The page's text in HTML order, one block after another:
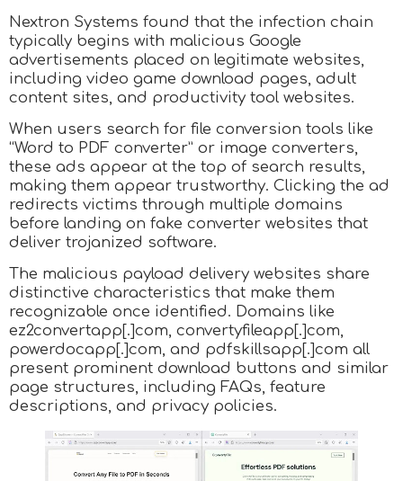
Nextron Systems found that the infection chain
typically begins with malicious Google
advertisements placed on legitimate websites,
including video game download pages, adult
content sites, and productivity tool websites.
When users search for file conversion tools like
“Word to PDF converter” or image converters,
these ads appear at the top of search results,
making them appear trustworthy. Clicking the ad
redirects victims through multiple domains
before landing on fake converter websites that
deliver trojanized software.
The malicious payload delivery websites share
distinctive characteristics that make them
recognizable once identified. Domains like
ez2convertapp[.]com, convertyfileapp[.]com,
powerdocapp[.]com, and pdfskillsapp[.]com all
present prominent download buttons and similar
page structures, including FAQs, feature
descriptions, and privacy policies.